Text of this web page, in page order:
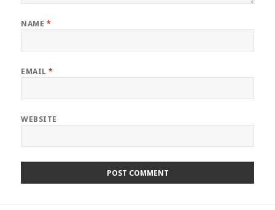
NAME *
EMAIL*
WEBSITE